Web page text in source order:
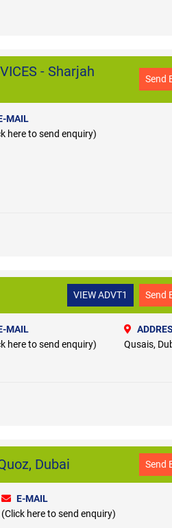
- Sharjah
Send
MAIL
here to send enquiry)
VIEW ADVT1 Send
MAIL
here to send enquiry)
Qusais,
Dubai Send
E-MAIL
(Click here to send enquiry)